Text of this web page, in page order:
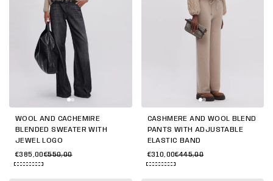
WOOL AND CACHEMIRE
BLENDED SWEATER WITH
JEWEL LOGO
€385,00€550,00
CASHMERE AND WOOL BLEND
PANTS WITH ADJUSTABLE
ELASTIC BAND
€310,00€445,00